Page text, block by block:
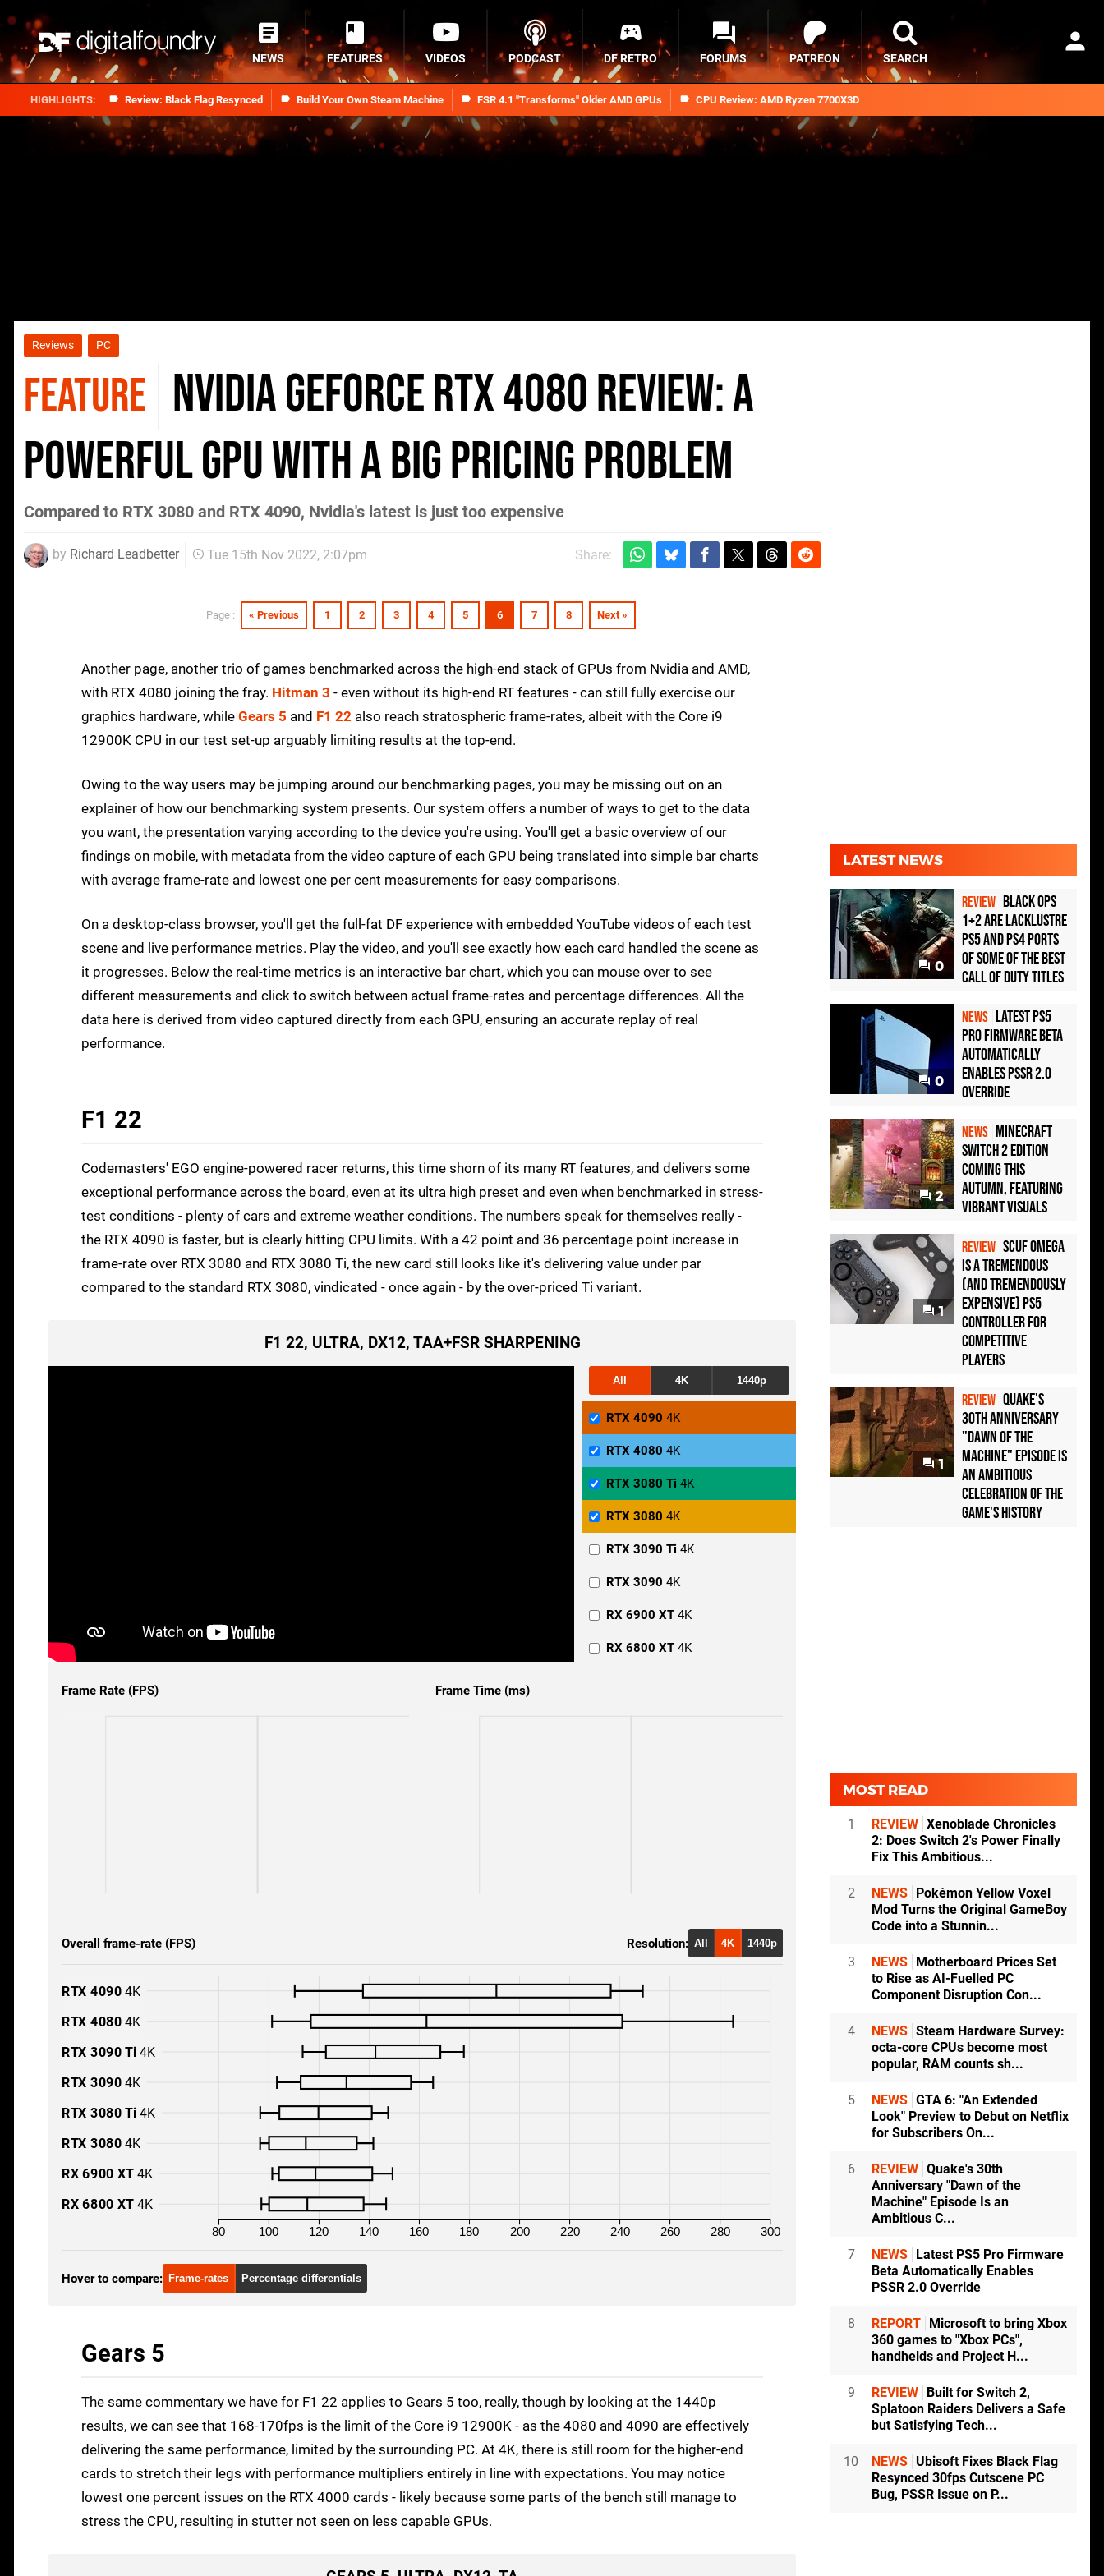
Review: Black Flag Resynced Build Your Own Steam Machine FSR 4.1 "Transforms" Older AMD GPUs CPU Review: AMD Ryzen 7700X3D
NEWS FEATURES VIDEOS PODCAST DF RETRO FORUMS PATREON SEARCH
Reviews PC
FEATURE Nvidia GeForce RTX 4080 review: a
powerful GPU with a big pricing problem
Compared to RTX 3080 and RTX 4090, Nvidia's latest is just too expensive
by Richard Leadbetter Tue 15th Nov 2022, 2:07pm Share:
Page : « Previous 1 2 3 4 5 6 7 8 Next »
Another page, another trio of games benchmarked across the high-end stack of GPUs from Nvidia and AMD,
with RTX 4080 joining the fray. Hitman 3 - even without its high-end RT features - can still fully exercise our
graphics hardware, while Gears 5 and F1 22 also reach stratospheric frame-rates, albeit with the Core i9
12900K CPU in our test set-up arguably limiting results at the top-end.
Owing to the way users may be jumping around our benchmarking pages, you may be missing out on an
explainer of how our benchmarking system presents. Our system offers a number of ways to get to the data
you want, the presentation varying according to the device you're using. You'll get a basic overview of our
findings on mobile, with metadata from the video capture of each GPU being translated into simple bar charts
with average frame-rate and lowest one per cent measurements for easy comparisons.
On a desktop-class browser, you'll get the full-fat DF experience with embedded YouTube videos of each test
scene and live performance metrics. Play the video, and you'll see exactly how each card handled the scene as
it progresses. Below the real-time metrics is an interactive bar chart, which you can mouse over to see
different measurements and click to switch between actual frame-rates and percentage differences. All the
data here is derived from video captured directly from each GPU, ensuring an accurate replay of real
performance.
F1 22
Codemasters' EGO engine-powered racer returns, this time shorn of its many RT features, and delivers some
exceptional performance across the board, even at its ultra high preset and even when benchmarked in stress-
test conditions - plenty of cars and extreme weather conditions. The numbers speak for themselves really -
the RTX 4090 is faster, but is clearly hitting CPU limits. With a 42 point and 36 percentage point increase in
frame-rate over RTX 3080 and RTX 3080 Ti, the new card still looks like it's delivering value under par
compared to the standard RTX 3080, vindicated - once again - by the over-priced Ti variant.
F1 22, ULTRA, DX12, TAA+FSR SHARPENING
All 4K 1440p
RTX 4090 4K
RTX 4080 4K
RTX 3090 Ti 4K
RTX 3090 4K
RTX 3080 Ti 4K
RTX 3080 4K
RX 6900 XT 4K
RX 6800 XT 4K
Frame Rate (FPS) Frame Time (ms)
Overall frame-rate (FPS) Resolution: All 4K 1440p
80 100 120 140 160 180 200 220 240 260 280 300
RTX 4090 4K
RTX 4080 4K
RTX 3090 Ti 4K
RTX 3090 4K
RTX 3080 Ti 4K
RTX 3080 4K
RX 6900 XT 4K
RX 6800 XT 4K
Hover to compare: Frame-rates Percentage differentials
Gears 5
The same commentary we have for F1 22 applies to Gears 5 too, really, though by looking at the 1440p
results, we can see that 168-170fps is the limit of the Core i9 12900K - as the 4080 and 4090 are effectively
delivering the same performance, limited by the surrounding PC. At 4K, there is still room for the higher-end
cards to stretch their legs with performance multipliers entirely in line with expectations. You may notice
lowest one percent issues on the RTX 4000 cards - likely because some parts of the bench still manage to
stress the CPU, resulting in stutter not seen on less capable GPUs.
LATEST NEWS
0
REVIEW Black Ops
1+2 Are Lacklustre
PS5 and PS4 Ports
of Some of the Best
Call of Duty Titles
0
NEWS Latest PS5
Pro Firmware Beta
Automatically
Enables PSSR 2.0
Override
2
NEWS Minecraft
Switch 2 Edition
Coming This
Autumn, Featuring
Vibrant Visuals
1
REVIEW Scuf Omega
Is a Tremendous
(and Tremendously
Expensive) PS5
Controller For
Competitive
Players
1
REVIEW Quake's
30th Anniversary
"Dawn of the
Machine" Episode Is
an Ambitious
Celebration of the
Game's History
MOST READ
1 REVIEW Xenoblade Chronicles
2: Does Switch 2's Power Finally
Fix This Ambitious...
2 NEWS
Pokémon Yellow Voxel
Mod Turns the Original GameBoy
Code into a Stunnin...
3 NEWS
Motherboard Prices Set
to Rise as AI-Fuelled PC
Component Disruption Con...
4 NEWS Steam Hardware Survey:
octa-core CPUs become most
popular, RAM counts sh...
5 NEWS GTA 6: "An Extended
Look" Preview to Debut on Netflix
for Subscribers On...
6 REVIEW Quake's 30th
Anniversary "Dawn of the
Machine" Episode Is an
Ambitious C...
7 NEWS
Latest PS5 Pro Firmware
Beta Automatically Enables
PSSR 2.0 Override
8 REPORT
Microsoft to bring Xbox
360 games to "Xbox PCs",
handhelds and Project H...
9 REVIEW
Built for Switch 2,
Splatoon Raiders Delivers a Safe
but Satisfying Tech...
10 NEWS Ubisoft Fixes Black Flag
Resynced 30fps Cutscene PC
Bug, PSSR Issue on P...